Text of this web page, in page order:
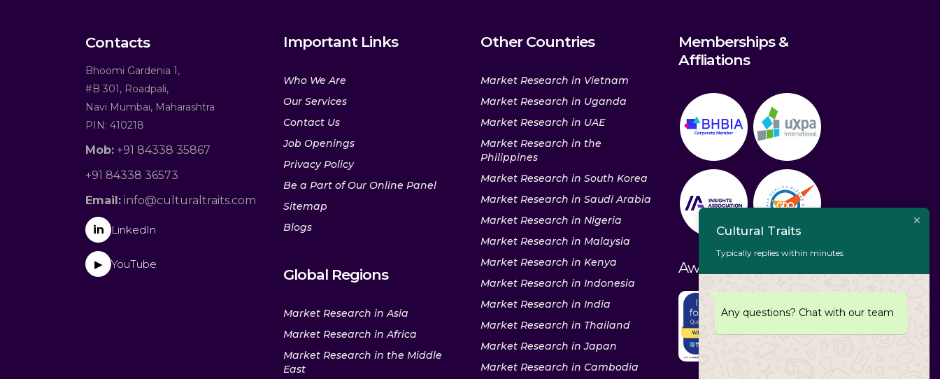
Contacts
Bhoomi Gardenia 1,
#B 301, Roadpali,
Navi Mumbai, Maharashtra
PIN: 410218
Mob: +91 84338 35867
+91 84338 36573
Email: info@culturaltraits.com
in LinkedIn
▶ YouTube
Important Links
Who We Are
Our Services
Contact Us
Job Openings
Privacy Policy
Be a Part of Our Online Panel
Sitemap
Blogs
Global Regions
Market Research in Asia
Market Research in Africa
Market Research in the Middle
East
Other Countries
Market Research in Vietnam
Market Research in Uganda
Market Research in UAE
Market Research in the
Philippines
Market Research in South Korea
Market Research in Saudi Arabia
Market Research in Nigeria
Market Research in Malaysia
Market Research in Kenya
Market Research in Indonesia
Market Research in India
Market Research in Thailand
Market Research in Japan
Market Research in Cambodia
Memberships &
Affliations
Awards & Recognitions
Cultural Traits
Typically replies within minutes
Any questions? Chat with our team